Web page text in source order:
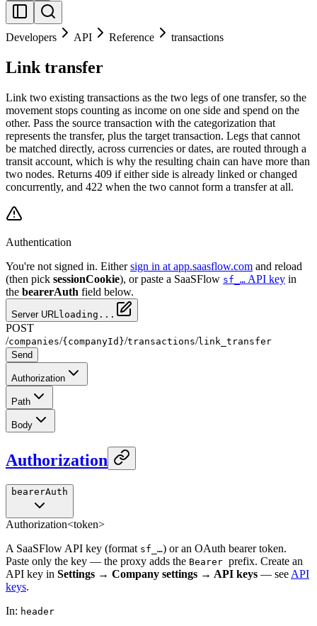
Developers API Reference transactions
Link transfer
Link two existing transactions as the two legs of one transfer, so the
movement stops counting as income on one side and spend on the
other. Pass the source transaction with the categorization that
represents the transfer, plus the target transaction. Legs that cannot
be matched directly, across currencies or dates, are routed through a
transit account, which is why the resulting chain can have more than
two nodes. Returns 409 if either side is already linked or changed
concurrently, and 422 when the two cannot form a transfer at all.
Authentication
You're not signed in. Either sign in at app.saasflow.com and reload
(then pick sessionCookie), or paste a SaaSFlow sf_… API key in
the bearerAuth field below.
Server URL loading...
POST
/companies/{companyId}/transactions/link_transfer
Send
Authorization
Path
Body
Authorization
bearerAuth
Authorization<token>
A SaaSFlow API key (format sf_…) or an OAuth bearer token.
Paste only the key — the proxy adds the Bearer prefix. Create an
API key in Settings → Company settings → API keys — see API
keys.
In: header